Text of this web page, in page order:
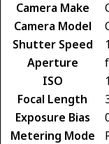
Camera Make
Camera Model
Shutter Speed
Aperture
ISO
Focal Length
Exposure Bias
Metering Mode